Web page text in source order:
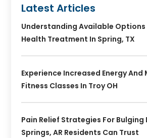
Latest Articles
Understanding Available Options
Health Treatment In Spring, TX
Experience Increased Energy
Fitness Classes In Troy OH
Pain Relief Strategies For Bulging
Springs, AR Residents Can Trust